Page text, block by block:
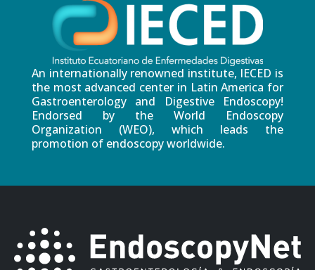
An internationally renowned institute, IECED is
the most advanced center in Latin America for
Gastroenterology and Digestive Endoscopy!
Endorsed by the World Endoscopy
Organization (WEO), which leads the
promotion of endoscopy worldwide.